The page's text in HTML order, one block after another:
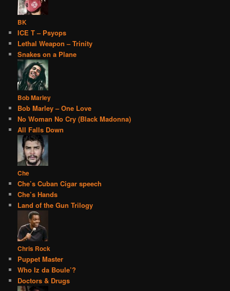
BK
ICE T – Psyops
Lethal Weapon – Trinity
Snakes on a Plane
Bob Marley
Bob Marley – One Love
No Woman No Cry (Black Madonna)
All Falls Down
Che
Che’s Cuban Cigar speech
Che’s Hands
Land of the Gun Trilogy
Chris Rock
Puppet Master
Who Iz da Boule’?
Doctors & Drugs